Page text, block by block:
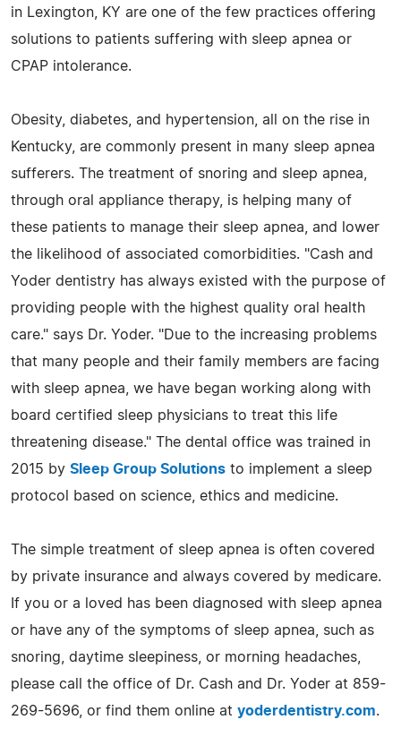
in Lexington, KY are one of the few practices offering
solutions to patients suffering with sleep apnea or
CPAP intolerance.
Obesity, diabetes, and hypertension, all on the rise in
Kentucky, are commonly present in many sleep apnea
sufferers. The treatment of snoring and sleep apnea,
through oral appliance therapy, is helping many of
these patients to manage their sleep apnea, and lower
the likelihood of associated comorbidities. "Cash and
Yoder dentistry has always existed with the purpose of
providing people with the highest quality oral health
care." says Dr. Yoder. "Due to the increasing problems
that many people and their family members are facing
with sleep apnea, we have began working along with
board certified sleep physicians to treat this life
threatening disease." The dental office was trained in
2015 by Sleep Group Solutions to implement a sleep
protocol based on science, ethics and medicine.
The simple treatment of sleep apnea is often covered
by private insurance and always covered by medicare.
If you or a loved has been diagnosed with sleep apnea
or have any of the symptoms of sleep apnea, such as
snoring, daytime sleepiness, or morning headaches,
please call the office of Dr. Cash and Dr. Yoder at 859-
269-5696, or find them online at yoderdentistry.com.